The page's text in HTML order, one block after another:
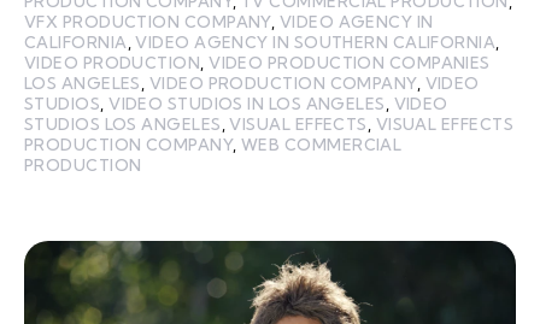
VFX PRODUCTION COMPANY, VIDEO AGENCY IN
CALIFORNIA,VIDEO AGENCY IN SOUTHERN CALIFORNIA,
VIDEO PRODUCTION,VIDEO PRODUCTION COMPANIES
LOS ANGELES, VIDEO PRODUCTION COMPANY, VIDEO
STUDIOS,VIDEO STUDIOS IN LOS ANGELES, VIDEO
STUDIOS LOS ANGELES,VISUAL EFFECTS, VISUAL EFFECTS
PRODUCTION COMPANY,WEB COMMERCIAL
PRODUCTION